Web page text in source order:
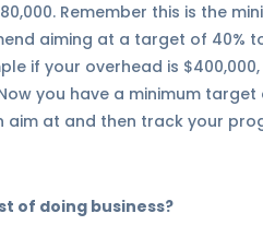
Remember this is the
aiming at a target of 40%
if your overhead is
Now you have a minimum
aim at and then track your
of doing business?